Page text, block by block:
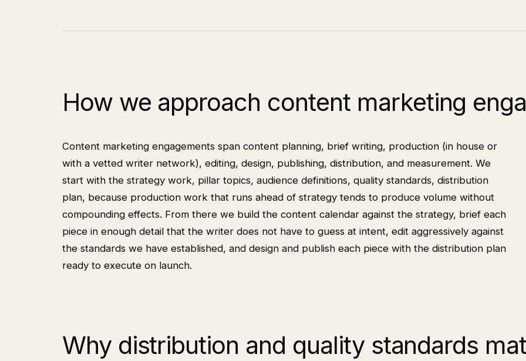
How we approach content marketing
Content marketing engagements span content planning, brief writing, production (in house or
with a vetted writer network), editing, design, publishing, distribution, and measurement. We
start with the strategy work, pillar topics, audience definitions, quality standards, distribution
plan, because production work that runs ahead of strategy tends to produce volume without
compounding effects. From there we build the content calendar against the strategy, brief each
piece in enough detail that the writer does not have to guess at intent, edit aggressively against
the standards we have established, and design and publish each piece with the distribution plan
ready to execute on launch.
Why distribution and quality standards